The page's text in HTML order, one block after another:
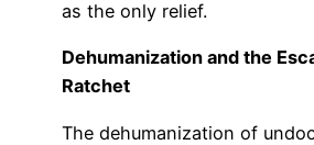
as the only relief.
Dehumanization and the
Ratchet
The dehumanization of